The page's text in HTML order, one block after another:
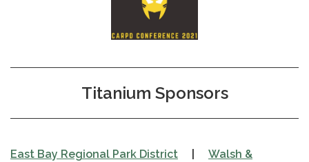
Titanium Sponsors
East Bay Regional Park District
Walsh &